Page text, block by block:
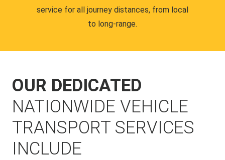
service for all journey distances, from local
to long-range.
OUR DEDICATED
NATIONWIDE VEHICLE
TRANSPORT SERVICES
INCLUDE